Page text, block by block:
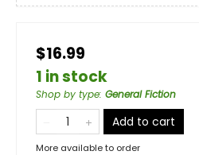
$16.99
1 in stock
Shop by type: General Fiction
Add to cart
More available to order